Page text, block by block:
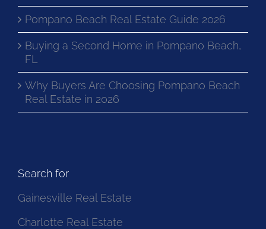
Pompano Beach Real Estate Guide 2026
Buying a Second Home in Pompano Beach,
FL
Why Buyers Are Choosing Pompano Beach
Real Estate in 2026
Search for
Gainesville Real Estate
Charlotte Real Estate